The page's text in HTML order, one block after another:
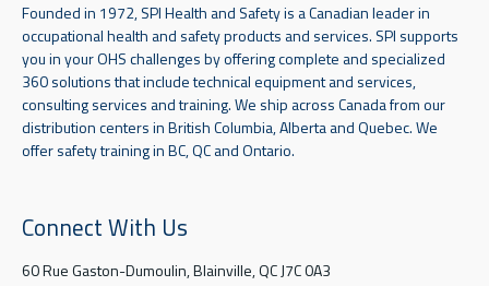
Founded in 1972, SPI Health and Safety is a Canadian leader in
occupational health and safety products and services. SPI supports
you in your OHS challenges by offering complete and specialized
360 solutions that include technical equipment and services,
consulting services and training. We ship across Canada from our
distribution centers in British Columbia, Alberta and Quebec. We
offer safety training in BC, QC and Ontario.
Connect With Us
60 Rue Gaston-Dumoulin, Blainville, QC J7C 0A3